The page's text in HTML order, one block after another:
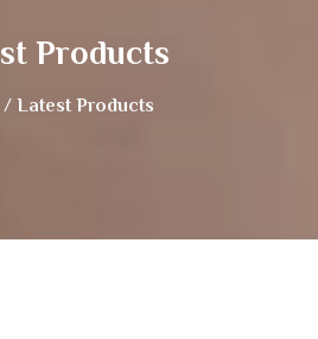
Products
/ Latest Products